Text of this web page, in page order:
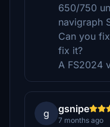
650/750
navigraph
Can you
fix it?
A FS2024
g gsnipe
7 months ago